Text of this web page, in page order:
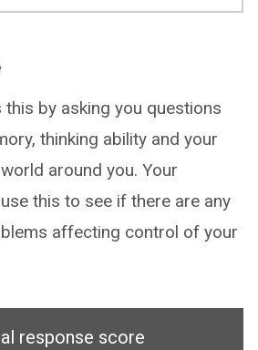
by asking you questions
thinking ability and your
around you. Your
this to see if there are any
affecting control of your
response score